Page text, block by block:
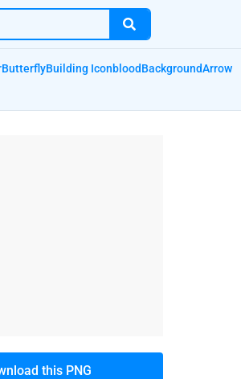
ButterflyBuilding IconbloodBackgroundArrow
this PNG